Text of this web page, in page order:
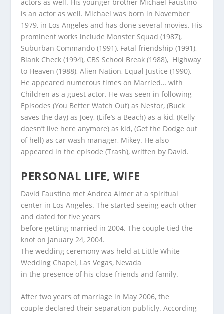
actors as well. His younger brother Michael Faustino
is an actor as well. Michael was born in November
1979, in Los Angeles and has done several movies. His
prominent works include Monster Squad (1987),
Suburban Commando (1991), Fatal friendship (1991),
Blank Check (1994), CBS School Break (1988), Highway
to Heaven (1988), Alien Nation, Equal Justice (1990).
He appeared numerous times on Married… with
Children as a guest actor. He was seen in following
Episodes (You Better Watch Out) as Nestor, (Buck
saves the day) as Joey, (Life’s a Beach) as a kid, (Kelly
doesn’t live here anymore) as kid, (Get the Dodge out
of hell) as car wash manager, Mikey. He also
appeared in the episode (Trash), written by David.
PERSONAL LIFE, WIFE
David Faustino met Andrea Almer at a spiritual
center in Los Angeles. The started seeing each other
and dated for five years
before getting married in 2004. The couple tied the
knot on January 24, 2004.
The wedding ceremony was held at Little White
Wedding Chapel, Las Vegas, Nevada
in the presence of his close friends and family.
After two years of marriage in May 2006, the
couple declared their separation publicly. According